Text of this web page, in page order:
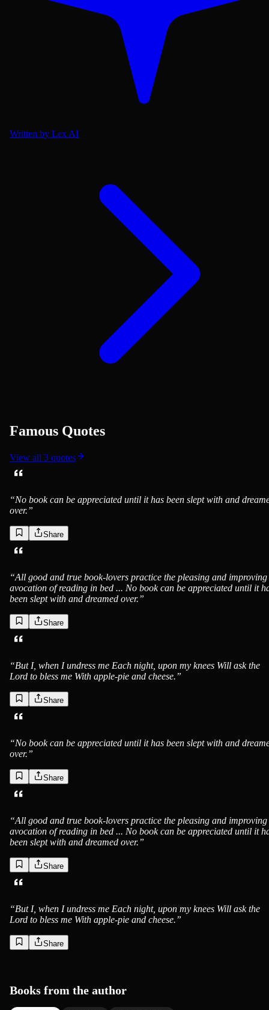
Written by Lex AI
Famous Quotes
View all 3 quotes
“No book can be appreciated until it has been slept with and
over.”
Share
“All good and true book-lovers practice the pleasing and improving
avocation of reading in bed ... No book can be appreciated until it
been slept with and dreamed over.”
Share
“But I, when I undress me Each night, upon my knees Will ask the
Lord to bless me With apple-pie and cheese.”
Share
“No book can be appreciated until it has been slept with and
over.”
Share
“All good and true book-lovers practice the pleasing and improving
avocation of reading in bed ... No book can be appreciated until it
been slept with and dreamed over.”
Share
“But I, when I undress me Each night, upon my knees Will ask the
Lord to bless me With apple-pie and cheese.”
Share
Books from the author